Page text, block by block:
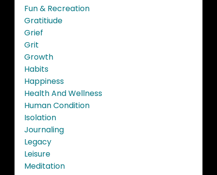
Fun & Recreation
Gratitiude
Grief
Grit
Growth
Habits
Happiness
Health And Wellness
Human Condition
Isolation
Journaling
Legacy
Leisure
Meditation